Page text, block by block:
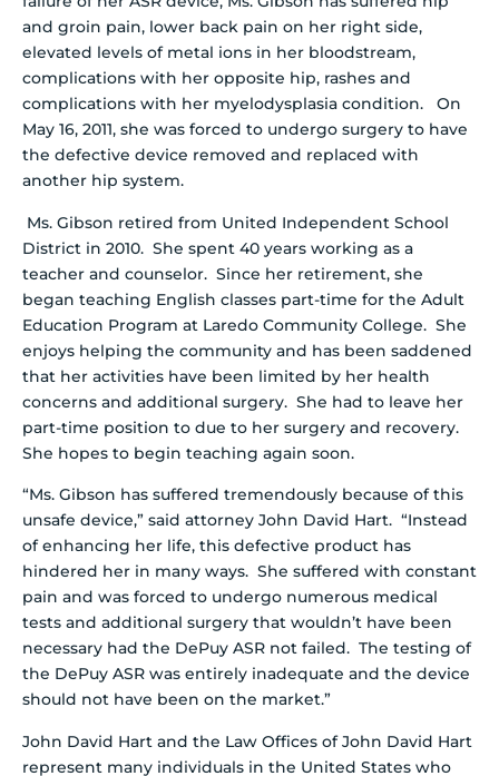
and groin pain, lower back pain on her right side,
elevated levels of metal ions in her bloodstream,
complications with her opposite hip, rashes and
complications with her myelodysplasia condition. On
May 16, 2011, she was forced to undergo surgery to have
the defective device removed and replaced with
another hip system.
Ms. Gibson retired from United Independent School
District in 2010. She spent 40 years working as a
teacher and counselor. Since her retirement, she
began teaching English classes part-time for the Adult
Education Program at Laredo Community College. She
enjoys helping the community and has been saddened
that her activities have been limited by her health
concerns and additional surgery. She had to leave her
part-time position to due to her surgery and recovery.
She hopes to begin teaching again soon.
“Ms. Gibson has suffered tremendously because of this
unsafe device,” said attorney John David Hart. “Instead
of enhancing her life, this defective product has
hindered her in many ways. She suffered with constant
pain and was forced to undergo numerous medical
tests and additional surgery that wouldn’t have been
necessary had the DePuy ASR not failed. The testing of
the DePuy ASR was entirely inadequate and the device
should not have been on the market.”
John David Hart and the Law Offices of John David Hart
represent many individuals in the United States who